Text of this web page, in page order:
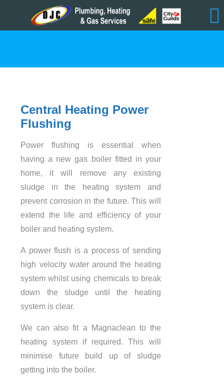
Central Heating Power
Flushing
Power flushing is essential when
having a new gas boiler fitted in your
home, it will remove any existing
sludge in the heating system and
prevent corrosion in the future. This will
extend the life and efficiency of your
boiler and heating system.
A power flush is a process of sending
high velocity water around the heating
system whilst using chemicals to break
down the sludge until the heating
system is clear.
We can also fit a Magnaclean to the
heating system if required. This will
minimise future build up of sludge
getting into the boiler.